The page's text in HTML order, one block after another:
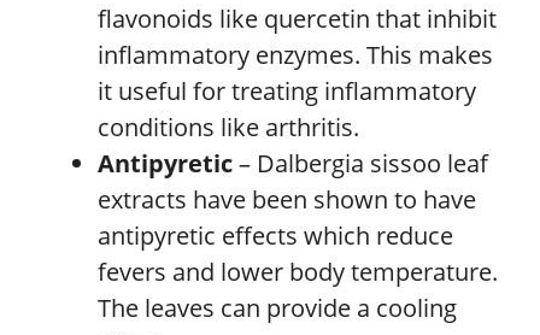
flavonoids like quercetin that inhibit
inflammatory enzymes. This makes
it useful for treating inflammatory
conditions like arthritis.
Antipyretic– Dalbergia sissoo leaf
extracts have been shown to have
antipyretic effects which reduce
fevers and lower body temperature.
The leaves can provide a cooling